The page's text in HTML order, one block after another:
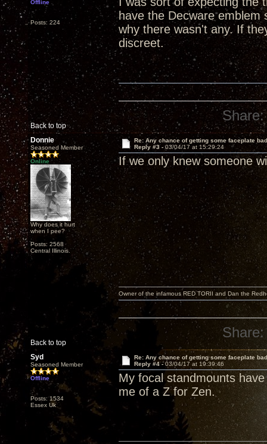
Offline
Posts: 224
have the Decware emblem
why there wasn't any. If
discreet.
Back to top
Share:
Donnie
Seasoned Member
Online
Why does it hurt
when I pee?
Posts: 2568
Central Illinois.
Re: Any chance of getting some faceplate
Reply #3 - 03/04/17 at 15:29:24
If we only knew someone
Back to top
Owner of the infamous RED TORII and Dan the
Share:
Syd
Seasoned Member
Offline
Posts: 1534
Essex Uk
Re: Any chance of getting some faceplate
Reply #4 -03/04/17 at 19:39:46
My focal standmounts
me of a Z for Zen.